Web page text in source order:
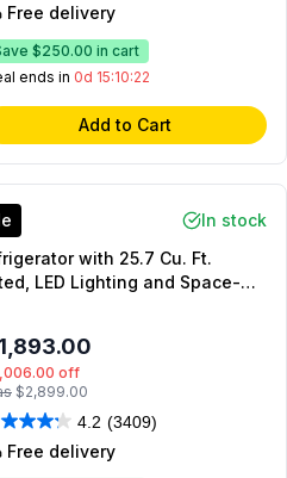
Free delivery
$250.00 in cart
ends in 0d 15:10:21
Add to Cart
In stock
with 25.7 Cu. Ft.
LED Lighting and Space-
Resistant Stainless Steel)
off
$2,899.00
4.2 (3409)
Free delivery